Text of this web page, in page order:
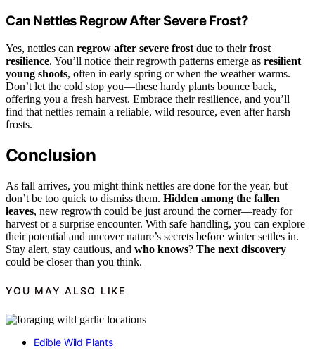
Can Nettles Regrow After Severe Frost?
Yes, nettles can regrow after severe frost due to theirfrost
resilience. You’ll notice their regrowth patterns emerge as resilient
young shoots, often in early spring or when the weather warms.
Don’t let the cold stop you—these hardy plants bounce back,
offering you a fresh harvest. Embrace their resilience, and you’ll
find that nettles remain a reliable, wild resource, even after harsh
frosts.
Conclusion
As fall arrives, you might think nettles are done for the year, but
don’t be too quick to dismiss them. Hidden among the fallen
leaves, new regrowth could be just around the corner—ready for
harvest or a surprise encounter. With safe handling, you can explore
their potential and uncover nature’s secrets before winter settles in.
Stay alert, stay cautious, and who knows? The next discovery
could be closer than you think.
YOU MAY ALSO LIKE
Edible Wild Plants